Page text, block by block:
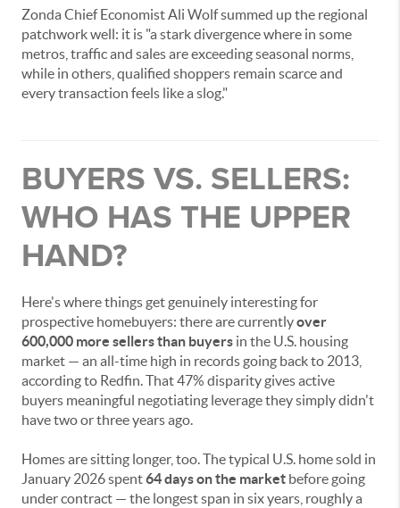
Zonda Chief Economist Ali Wolf summed up the regional
patchwork well: it is "a stark divergence where in some
metros, traffic and sales are exceeding seasonal norms,
while in others, qualified shoppers remain scarce and
every transaction feels like a slog."
BUYERS VS. SELLERS:
WHO HAS THE UPPER
HAND?
Here's where things get genuinely interesting for
prospective homebuyers: there are currentlyover
600,000 more sellers than buyers in the U.S. housing
market — an all-time high in records going back to 2013,
according to Redfin. That 47% disparity gives active
buyers meaningful negotiating leverage they simply didn't
have two or three years ago.
Homes are sitting longer, too. The typical U.S. home sold in
January 2026 spent64 days on the market before going
under contract — the longest span in six years, roughly a